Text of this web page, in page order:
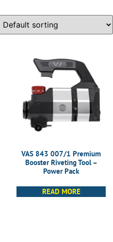
VAS 843 007/1 Premium
Booster Riveting Tool –
Power Pack
READ MORE